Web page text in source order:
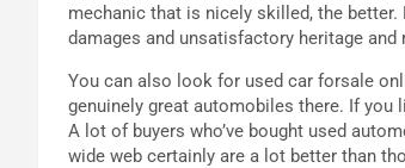
mechanic that is nicely skilled, the
damages and unsatisfactory heritage and
You can also look for used car forsale
genuinely great automobiles there. If
A lot of buyers who’ve bought used
wide web certainly are a lot better than